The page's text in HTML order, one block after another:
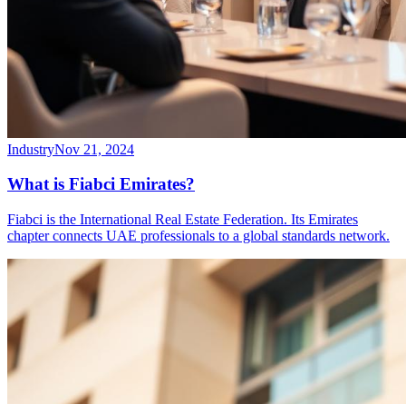
IndustryNov 21, 2024
What is Fiabci Emirates?
Fiabci is the International Real Estate Federation. Its Emirates
chapter connects UAE professionals to a global standards network.